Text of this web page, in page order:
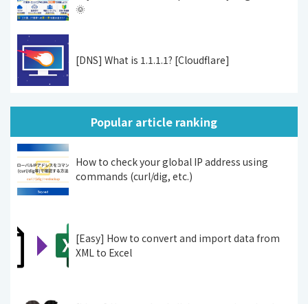
🌞
[DNS] What is 1.1.1.1? [Cloudflare]
Popular article ranking
How to check your global IP address using
commands (curl/dig, etc.)
[Easy] How to convert and import data from
XML to Excel